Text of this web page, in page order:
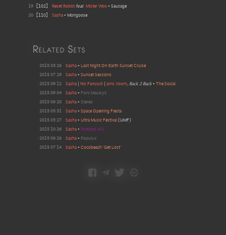
19
102 Reset Robot feat Mister Woo• Sausage
20
110 Sasha • Mongoose
Related Sets
2015 03 26 Sasha• Last Night On Earth Sunset Cruise
2015 07 29
Sasha• Sunset Sessions
•2015 09 12 Sasha| Nic Fanciulli Joris Voorn, Back 2 Back• The Social
2015 09 04
Sasha• Foro Masaryk
2015 06 20
Sasha• Stereo
2015 05 31
Sasha• Space Opening Fiesta
2015 03 27
Sasha• Ultra Music Festival (UMF)
2015 10 26
Sasha• Podcast 491
•2015 06 26 Sasha• Populux
2015 07 14
Sasha• Cocobeach 'Get Lost'